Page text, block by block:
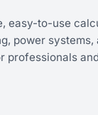
easy-to-use
power systems,
professionals